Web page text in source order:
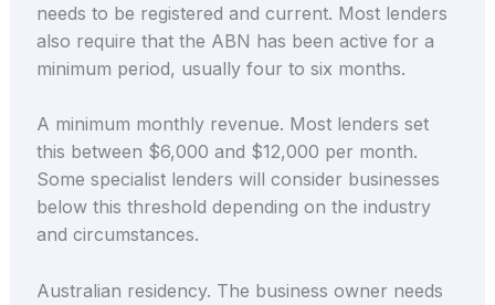
needs to be registered and current. Most lenders
also require that the ABN has been active for a
minimum period, usually four to six months.
A minimum monthly revenue. Most lenders set
this between $6,000 and $12,000 per month.
Some specialist lenders will consider businesses
below this threshold depending on the industry
and circumstances.
Australian residency. The business owner needs